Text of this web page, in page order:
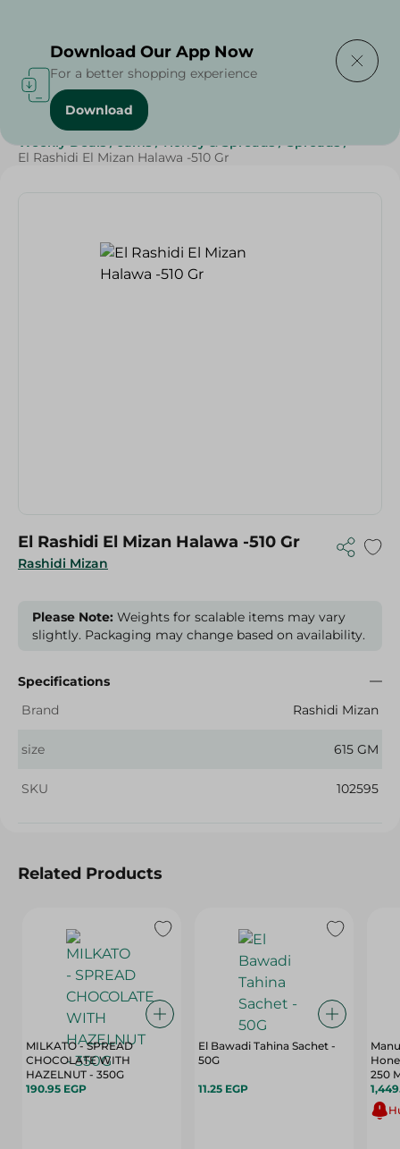
Home / Grocery / Jams , Honey & Spreads
Weekly Deals / Jams / Honey & Spreads / Spreads /
El Rashidi El Mizan Halawa -510 Gr
Rashidi Mizan
El Rashidi El Mizan Halawa -510 Gr
Please Note: Weights for scalable items may vary
slightly. Packaging may change based on availability.
Specifications
Brand
Rashidi Mizan
size 615 GM
SKU 102595
Related Products
MILKATO - SPREAD
CHOCOLATE WITH
HAZELNUT - 350G
190.95 EGP
El Bawadi Tahina Sachet -
50G
11.25 EGP
250
Download Our App Now
For a better shopping experience
Download